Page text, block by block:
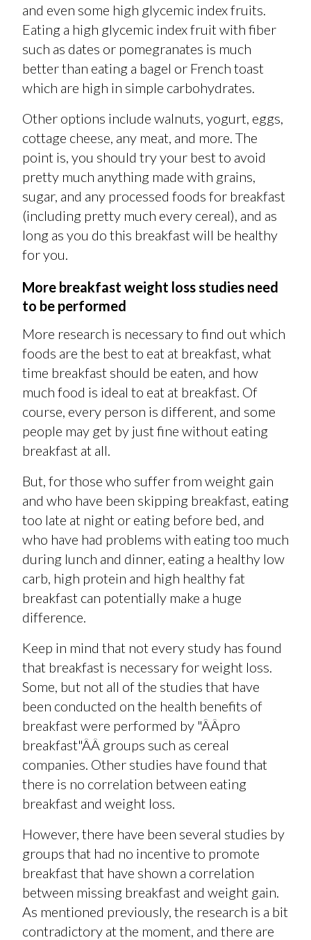
and even some high glycemic index fruits.
Eating a high glycemic index fruit with fiber
such as dates or pomegranates is much
better than eating a bagel or French toast
which are high in simple carbohydrates.
Other options include walnuts, yogurt, eggs,
cottage cheese, any meat, and more. The
point is, you should try your best to avoid
pretty much anything made with grains,
sugar, and any processed foods for breakfast
(including pretty much every cereal), and as
long as you do this breakfast will be healthy
for you.
More breakfast weight loss studies need
to be performed
More research is necessary to find out which
foods are the best to eat at breakfast, what
time breakfast should be eaten, and how
much food is ideal to eat at breakfast. Of
course, every person is different, and some
people may get by just fine without eating
breakfast at all.
But, for those who suffer from weight gain
and who have been skipping breakfast, eating
too late at night or eating before bed, and
who have had problems with eating too much
during lunch and dinner, eating a healthy low
carb, high protein and high healthy fat
breakfast can potentially make a huge
difference.
Keep in mind that not every study has found
that breakfast is necessary for weight loss.
Some, but not all of the studies that have
been conducted on the health benefits of
breakfast were performed by "ÂÂpro
breakfast"ÂÂ groups such as cereal
companies. Other studies have found that
there is no correlation between eating
breakfast and weight loss.
However, there have been several studies by
groups that had no incentive to promote
breakfast that have shown a correlation
between missing breakfast and weight gain.
As mentioned previously, the research is a bit
contradictory at the moment, and there are